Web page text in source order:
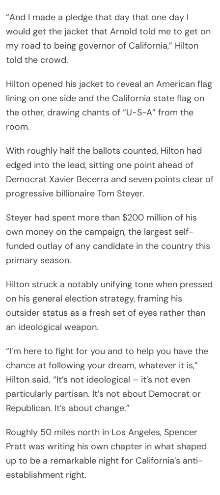
“And I made a pledge that day that one day I
would get the jacket that Arnold told me to get on
my road to being governor of California,” Hilton
told the crowd.
Hilton opened his jacket to reveal an American flag
lining on one side and the California state flag on
the other, drawing chants of “U-S-A” from the
room.
With roughly half the ballots counted, Hilton had
edged into the lead, sitting one point ahead of
Democrat Xavier Becerra and seven points clear of
progressive billionaire Tom Steyer.
Steyer had spent more than $200 million of his
own money on the campaign, the largest self-
funded outlay of any candidate in the country this
primary season.
Hilton struck a notably unifying tone when pressed
on his general election strategy, framing his
outsider status as a fresh set of eyes rather than
an ideological weapon.
“I’m here to fight for you and to help you have the
chance at following your dream, whatever it is,”
Hilton said. “It’s not ideological – it’s not even
particularly partisan. It’s not about Democrat or
Republican. It’s about change.”
Roughly 50 miles north in Los Angeles, Spencer
Pratt was writing his own chapter in what shaped
up to be a remarkable night for California’s anti-
establishment right.